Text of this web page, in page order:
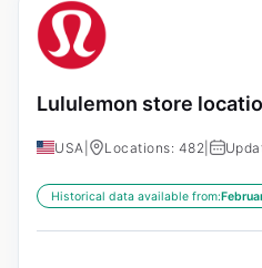
Lululemon store
USA Locations: 482
Historical data available from: